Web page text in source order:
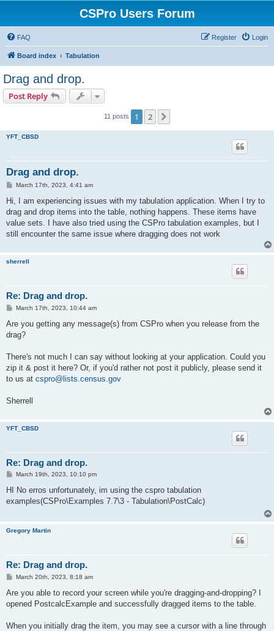
CSPro Users Forum
FAQ Login
Register
Board index Tabulation
Drag and drop.
Post Reply
11 posts 1 2
YFT_CBSD
Drag and drop.
P
t
March 17th, 2023, 4:41 am
Hi, I am experiencing issues with my tabulation application. When I try to
drag and drop items into the table, nothing happens. These items have
value sets. I have also tried using the CSPro tabulation examples, but I
still encounter the same issue where dragging does not work
sherrell
Re: Drag and drop.
P
s
March 17th, 2023, 10:44 am
Are you getting any message(s) from CSPro when you release from the
drag?
There's not much I can say without looking at your application. Could you
zip it & post it here? Or, if you'd rather not post it publicly, please send it
to us at cspro@lists.census.gov
Sherrell
YFT_CBSD
Re: Drag and drop.
P
s
March 19th, 2023, 10:10 pm
HI No erros unfortunately, im using the cspro tabulation
examples(CSPro\Examples 7.7\3 - Tabulation\PostCalc)
Gregory Martin
Re: Drag and drop.
P
s
March 20th, 2023, 8:18 am
Are you able to record your screen while you're dragging-and-dropping? I
opened PostcalcExample and successfully dragged items to the table.
When you initially drag the item, you may see a cursor with a line through